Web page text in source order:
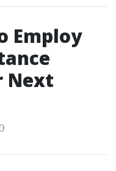
Employ
Next